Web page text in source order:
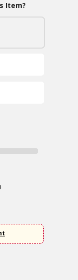
Item?